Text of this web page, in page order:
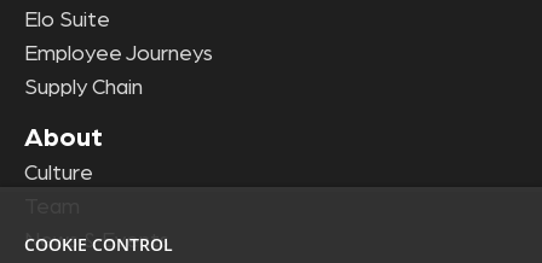
Elo Suite
Employee Journeys
Supply Chain
About
Culture
News & Events
COOKIE CONTROL